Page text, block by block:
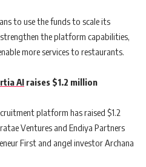
to use the funds to scale its
the platform capabilities,
more services to restaurants.
AI raises $1.2 million
platform has raised $1.2
Ventures and Endiya Partners
First and angel investor Archana